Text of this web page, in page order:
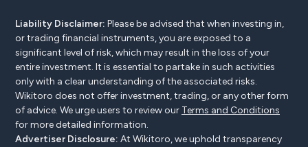
Liability Disclaimer: Please be advised that when investing in,
or trading financial instruments, you are exposed to a
significant level of risk, which may result in the loss of your
entire investment. It is essential to partake in such activities
only with a clear understanding of the associated risks.
Wikitoro does not offer investment, trading, or any other form
of advice. We urge users to review our Terms and Conditions
for more detailed information.
Advertiser Disclosure: At Wikitoro, we uphold transparency